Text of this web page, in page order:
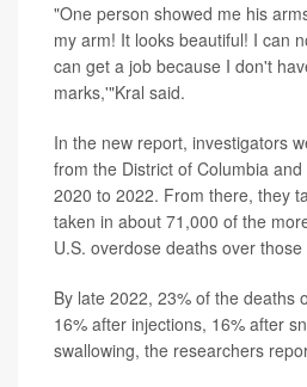
"One person showed me his
my arm! It looks beautiful! I can
can get a job because I don't
marks,'"Kral said.
In the new report, investigators
from the District of Columbia
2020 to 2022. From there, they
taken in about 71,000 of the
U.S. overdose deaths over
By late 2022, 23% of the deaths
16% after injections, 16% after
swallowing, the researchers